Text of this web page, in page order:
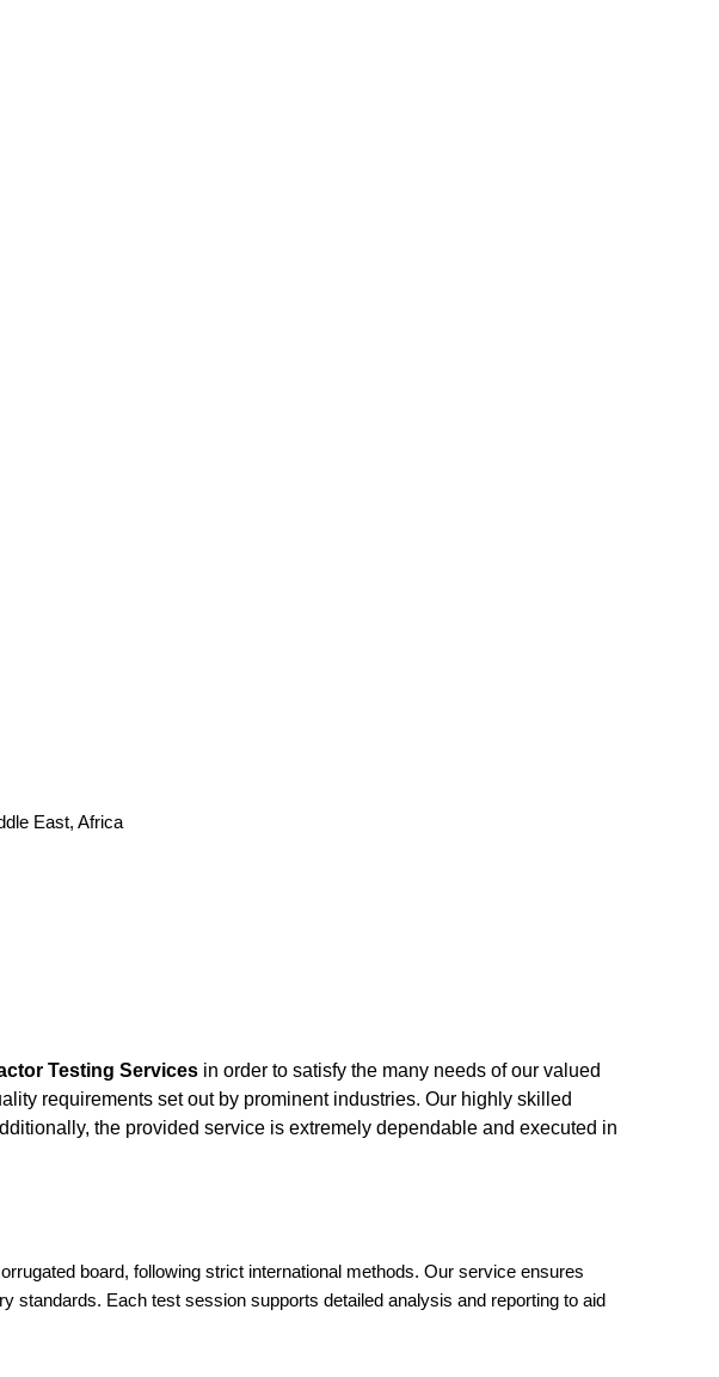
East, Africa
Testing Services in order to satisfy the many needs of our valued
requirements set out by prominent industries. Our highly skilled
the provided service is extremely dependable and executed in
board, following strict international methods. Our service ensures
standards. Each test session supports detailed analysis and reporting to aid